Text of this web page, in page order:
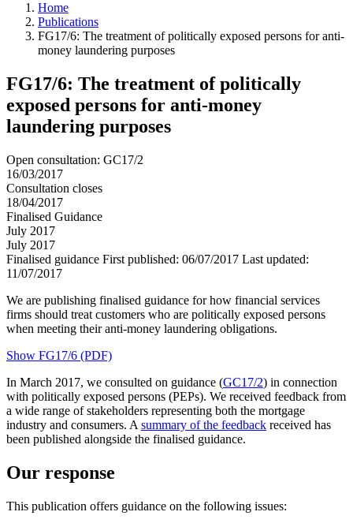
Home
Publications
FG17/6: The treatment of politically exposed persons for anti-
money laundering purposes
FG17/6: The treatment of politically
exposed persons for anti-money
laundering purposes
Open consultation: GC17/2
16/03/2017
Consultation closes
18/04/2017
Finalised Guidance
July 2017
July 2017
Finalised guidance First published: 06/07/2017 Last updated:
11/07/2017
We are publishing finalised guidance for how financial services
firms should treat customers who are politically exposed persons
when meeting their anti-money laundering obligations.
Show FG17/6 (PDF)
In March 2017, we consulted on guidance (GC17/2) in connection
with politically exposed persons (PEPs). We received feedback from
a wide range of stakeholders representing both the mortgage
industry and consumers. A summary of the feedback received has
been published alongside the finalised guidance.
Our response
This publication offers guidance on the following issues: